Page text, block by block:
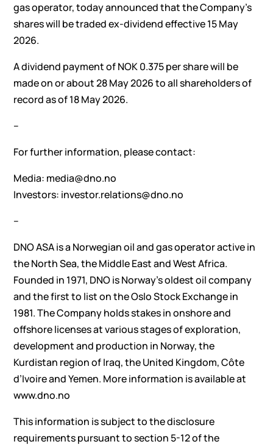
gas operator, today announced that the Company’s
shares will be traded ex-dividend effective 15 May
2026.
A dividend payment of NOK 0.375 per share will be
made on or about 28 May 2026 to all shareholders of
record as of 18 May 2026.
–
For further information, please contact:
Media: media@dno.no
Investors: investor.relations@dno.no
–
DNO ASA is a Norwegian oil and gas operator active in
the North Sea, the Middle East and West Africa.
Founded in 1971, DNO is Norway’s oldest oil company
and the first to list on the Oslo Stock Exchange in
1981. The Company holds stakes in onshore and
offshore licenses at various stages of exploration,
development and production in Norway, the
Kurdistan region of Iraq, the United Kingdom, Côte
d’Ivoire and Yemen. More information is available at
www.dno.no
This information is subject to the disclosure
requirements pursuant to section 5-12 of the